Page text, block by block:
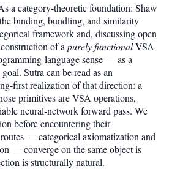
a category-theoretic foundation: Shaw
binding, bundling, and similarity
framework and, discussing open
of a purely functionalVSA
language sense — as a
Sutra can be read as an
first realization of that direction: a
primitives are VSA operations,
neural-network forward pass. We
before encountering their
— categorical axiomatization and
— converge on the same object is
is structurally natural.